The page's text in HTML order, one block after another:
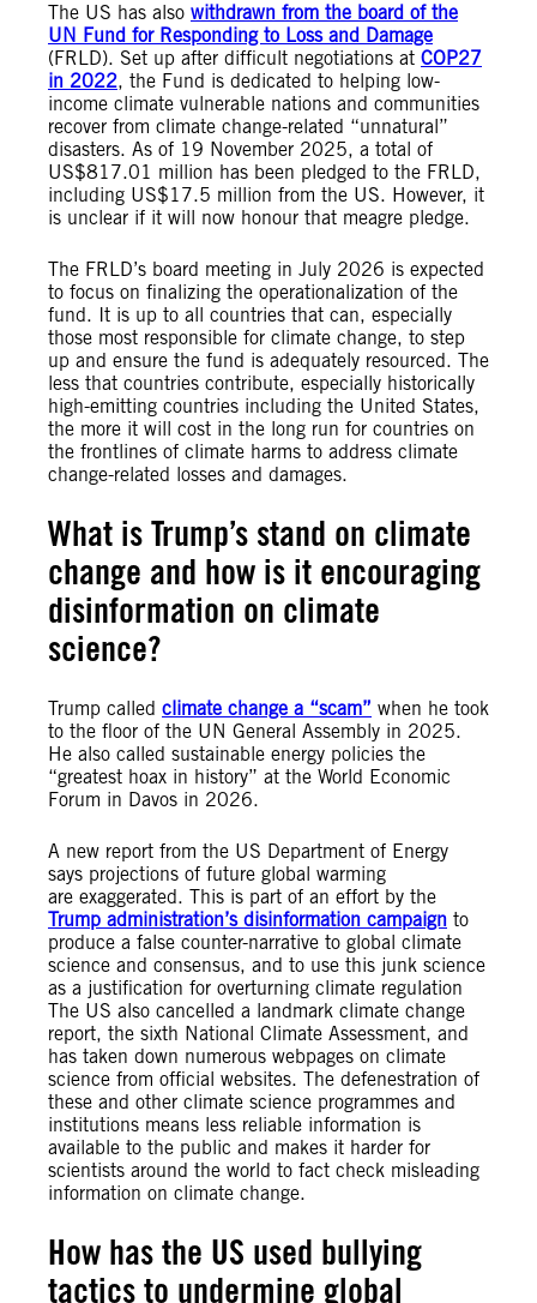
The US has also withdrawn from the board of the
UN Fund for Responding to Loss and Damage
(FRLD). Set up after difficult negotiations at COP27
in 2022, the Fund is dedicated to helping low-
income climate vulnerable nations and communities
recover from climate change-related “unnatural”
disasters. As of 19 November 2025, a total of
US$817.01 million has been pledged to the FRLD,
including US$17.5 million from the US. However, it
is unclear if it will now honour that meagre pledge.
The FRLD’s board meeting in July 2026 is expected
to focus on finalizing the operationalization of the
fund. It is up to all countries that can, especially
those most responsible for climate change, to step
up and ensure the fund is adequately resourced. The
less that countries contribute, especially historically
high-emitting countries including the United States,
the more it will cost in the long run for countries on
the frontlines of climate harms to address climate
change-related losses and damages.
What is Trump’s stand on climate
change and how is it encouraging
disinformation on climate
science?
Trump called climate change a “scam” when he took
to the floor of the UN General Assembly in 2025.
He also called sustainable energy policies the
“greatest hoax in history” at the World Economic
Forum in Davos in 2026.
A new report from the US Department of Energy
says projections of future global warming
are exaggerated. This is part of an effort by the
Trump administration’s disinformation campaign to
produce a false counter-narrative to global climate
science and consensus, and to use this junk science
as a justification for overturning climate regulation
The US also cancelled a landmark climate change
report, the sixth National Climate Assessment, and
has taken down numerous webpages on climate
science from official websites. The defenestration of
these and other climate science programmes and
institutions means less reliable information is
available to the public and makes it harder for
scientists around the world to fact check misleading
information on climate change.
How has the US used bullying
tactics to undermine global